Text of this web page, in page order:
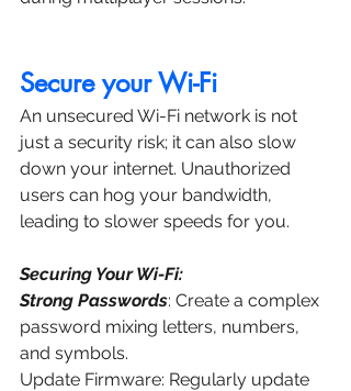
Secure your Wi-Fi
An unsecured Wi-Fi network is not
just a security risk; it can also slow
down your internet. Unauthorized
users can hog your bandwidth,
leading to slower speeds for you.
Securing Your Wi-Fi:
Strong Passwords: Create a complex
password mixing letters, numbers,
and symbols.
Update Firmware: Regularly update